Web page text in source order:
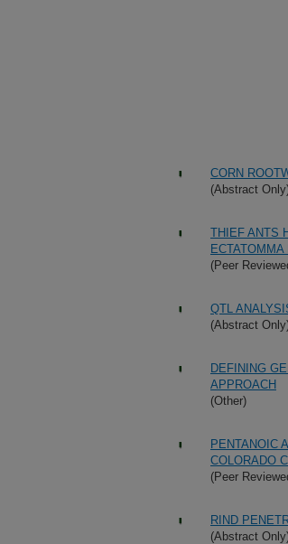
CORN
(Abstract
THIEF ANTS
ECTATOMMA
(Peer
QTL
(Abstract
DEFINING
APPROACH
(Other)
PENTANOIC
COLORADO
(Peer
RIND
(Abstract